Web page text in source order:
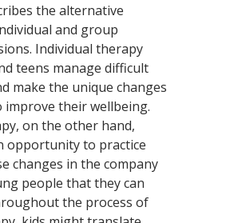
the alternative
and group
Individual therapy
teens manage difficult
make the unique changes
improve their wellbeing.
on the other hand,
opportunity to practice
changes in the company
people that they can
the process of